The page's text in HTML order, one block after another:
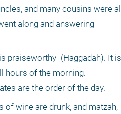
and many cousins were all
along and answering
praiseworthy" (Haggadah). It is
hours of the morning.
are the order of the day.
of wine are drunk, and matzah,